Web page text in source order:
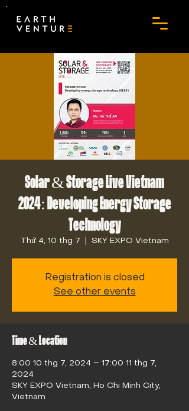
Solar & Storage Live Vietnam
2024: Developing Energy Storage
Technology
Thứ 4, 10 thg 7 SKY EXPO Vietnam
Registration is closed
See other events
Time & Location
8:00 10 thg 7, 2024 – 17:00 11 thg 7,
2024
SKY EXPO Vietnam, Ho Chi Minh City,
Vietnam